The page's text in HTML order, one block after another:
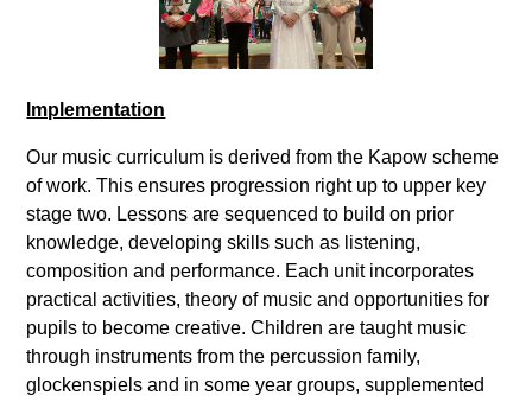
Implementation
Our music curriculum is derived from the Kapow scheme
of work. This ensures progression right up to upper key
stage two. Lessons are sequenced to build on prior
knowledge, developing skills such as listening,
composition and performance. Each unit incorporates
practical activities, theory of music and opportunities for
pupils to become creative. Children are taught music
through instruments from the percussion family,
glockenspiels and in some year groups, supplemented